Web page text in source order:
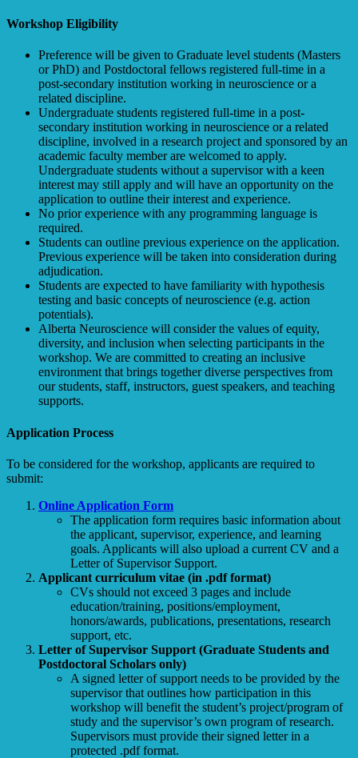
Workshop Eligibility
Preference will be given to Graduate level students (Masters
or PhD) and Postdoctoral fellows registered full-time in a
post-secondary institution working in neuroscience or a
related discipline.
Undergraduate students registered full-time in a post-
secondary institution working in neuroscience or a related
discipline, involved in a research project and sponsored by an
academic faculty member are welcomed to apply.
Undergraduate students without a supervisor with a keen
interest may still apply and will have an opportunity on the
application to outline their interest and experience.
No prior experience with any programming language is
required.
Students can outline previous experience on the application.
Previous experience will be taken into consideration during
adjudication.
Students are expected to have familiarity with hypothesis
testing and basic concepts of neuroscience (e.g. action
potentials).
Alberta Neuroscience will consider the values of equity,
diversity, and inclusion when selecting participants in the
workshop. We are committed to creating an inclusive
environment that brings together diverse perspectives from
our students, staff, instructors, guest speakers, and teaching
supports.
Application Process
To be considered for the workshop, applicants are required to
submit:
Online Application Form
The application form requires basic information about
the applicant, supervisor, experience, and learning
goals. Applicants will also upload a current CV and a
Letter of Supervisor Support.
Applicant curriculum vitae (in .pdf format)
CVs should not exceed 3 pages and include
education/training, positions/employment,
honors/awards, publications, presentations, research
support, etc.
Letter of Supervisor Support (Graduate Students and
Postdoctoral Scholars only)
A signed letter of support needs to be provided by the
supervisor that outlines how participation in this
workshop will benefit the student’s project/program of
study and the supervisor’s own program of research.
Supervisors must provide their signed letter in a
protected .pdf format.